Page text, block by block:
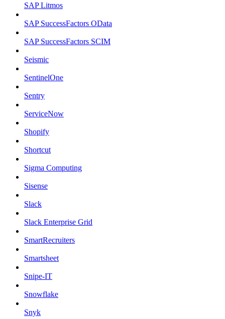
SAP Litmos
SAP SuccessFactors OData
SAP SuccessFactors SCIM
Seismic
SentinelOne
Sentry
ServiceNow
Shopify
Shortcut
Sigma Computing
Sisense
Slack
Slack Enterprise Grid
SmartRecruiters
Smartsheet
Snipe-IT
Snowflake
Snyk